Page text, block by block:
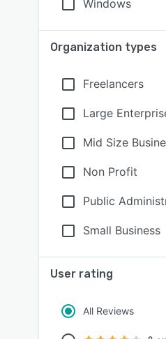
Windows
Organization types
Freelancers
Large
Mid Size
Non Profit
Public
Small Business
User rating
All Reviews